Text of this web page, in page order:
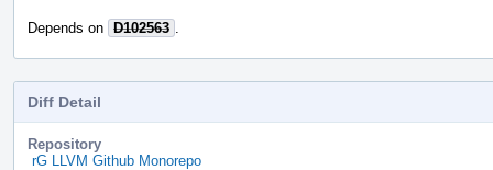
Depends on D102563
Diff Detail
Repository
rG LLVM Github Monorepo